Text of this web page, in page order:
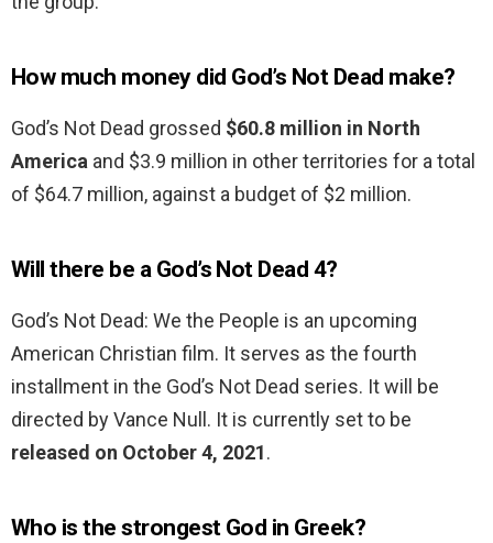
How much money did God’s Not Dead make?
God’s Not Dead grossed $60.8 million in North
America and $3.9 million in other territories for a total
of $64.7 million, against a budget of $2 million.
Will there be a God’s Not Dead 4?
God’s Not Dead: We the People is an upcoming
American Christian film. It serves as the fourth
installment in the God’s Not Dead series. It will be
directed by Vance Null. It is currently set to be
released on October 4, 2021.
Who is the strongest God in Greek?